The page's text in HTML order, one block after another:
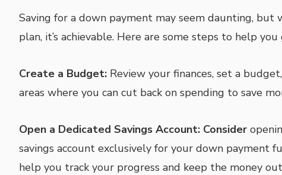
Saving for a down payment may seem daunting, but
plan, it’s achievable. Here are some steps to help
Create a Budget:Review your finances, set a
areas where you can cut back on spending to save
Open a Dedicated Savings Account: Consider
savings account exclusively for your down payment
help you track your progress and keep the money